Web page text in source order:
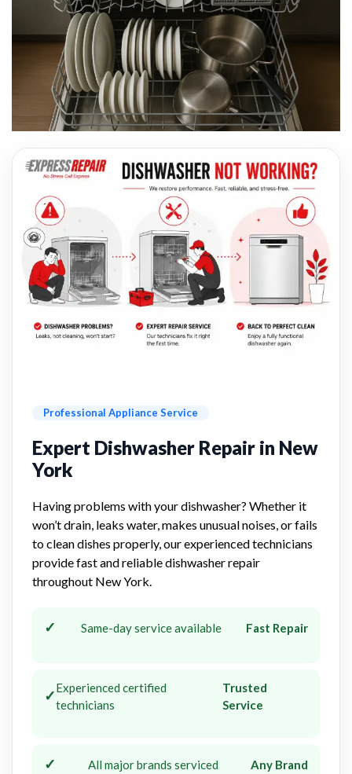
Professional Appliance Service
Expert Dishwasher Repair in New
York
Having problems with your dishwasher? Whether it
won’t drain, leaks water, makes unusual noises, or fails
to clean dishes properly, our experienced technicians
provide fast and reliable dishwasher repair
throughout New York.
✓ Same-day service available Fast Repair
✓Experienced certified
technicians
Trusted
Service
✓ All major brands serviced Any Brand